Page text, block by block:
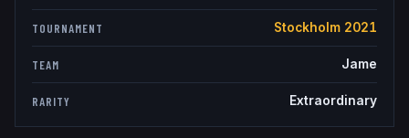
TOURNAMENT Stockholm 2021
TEAM Jame
RARITY Extraordinary